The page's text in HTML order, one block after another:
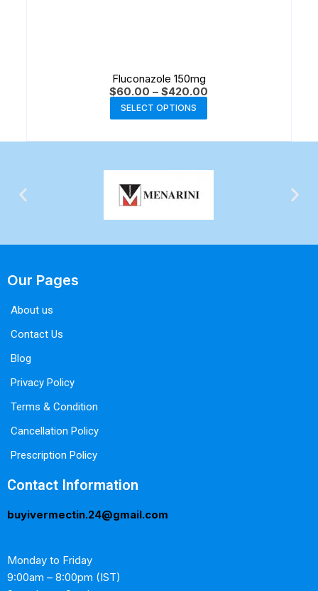
Fluconazole 150mg
$60.00 – $420.00
SELECT OPTIONS
Our Pages
About us
Contact Us
Blog
Privacy Policy
Terms & Condition
Cancellation Policy
Prescription Policy
Contact Information
buyivermectin.24@gmail.com
Monday to Friday
9:00am – 8:00pm (IST)